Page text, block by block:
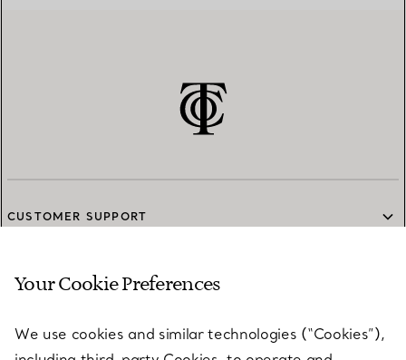
CUSTOMER SUPPORT
SERVICES
Your Cookie Preferences
We use cookies and similar technologies (“Cookies”),